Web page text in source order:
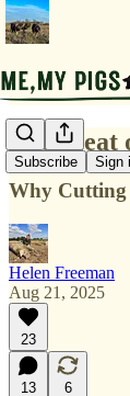
Subscribe Sign
The
Why Cutting
Helen Freeman
Aug 21, 2025
23
13
6